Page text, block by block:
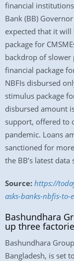
financial
Bank (BB)
expected that it
package for
backdrop of
financial package
NBFIs disbursed
stimulus package
disbursed amount
support, offered to
pandemic. Loans
sanctioned for
the BB’s latest data
Source: https://
asks-banks-nbfis-
Bashundhara
up three
Bashundhara
Bangladesh, is set